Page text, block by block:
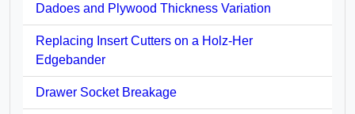
Dadoes and Plywood Thickness Variation
Replacing Insert Cutters on a Holz-Her
Edgebander
Drawer Socket Breakage